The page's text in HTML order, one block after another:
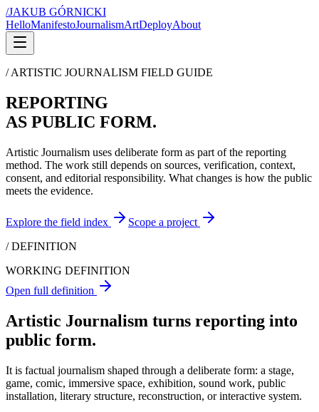
/JAKUB GÓRNICKI
HelloManifestoJournalismArtDeployAbout
/ ARTISTIC JOURNALISM FIELD GUIDE
REPORTING
AS PUBLIC FORM.
Artistic Journalism uses deliberate form as part of the reporting
method. The work still depends on sources, verification, context,
consent, and editorial responsibility. What changes is how the public
meets the evidence.
Explore the field index
Scope a project
/ DEFINITION
WORKING DEFINITION
Open full definition
Artistic Journalism turns reporting into
public form.
It is factual journalism shaped through a deliberate form: a stage,
game, comic, immersive space, exhibition, sound work, public
installation, literary structure, reconstruction, or interactive system.